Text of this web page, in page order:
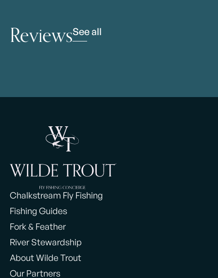
ReviewsSee all
Chalkstream Fly Fishing
Fishing Guides
Fork & Feather
River Stewardship
About Wilde Trout
Our Partners